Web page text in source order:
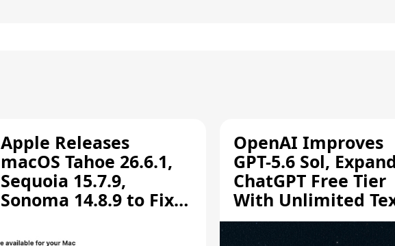
Apple Releases
macOS Tahoe 26.6.1,
Sequoia 15.7.9,
Sonoma 14.8.9 to Fix
Vulnerability
OpenAI Improves
GPT-5.6 Sol,
ChatGPT Free Tier
With Unlimited
Chats